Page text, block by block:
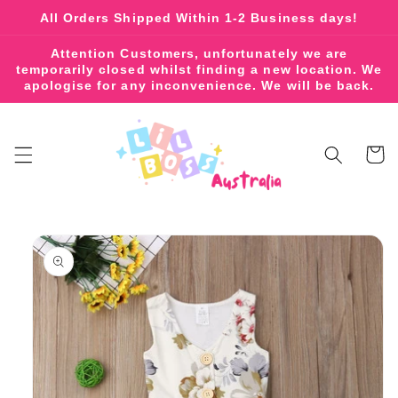
Skip to
All Orders Shipped Within 1-2 Business days!
Attention Customers, unfortunately we are
temporarily closed whilst finding a new location. We
apologise for any inconvenience. We will be back.
Cart
Skip to
product
information